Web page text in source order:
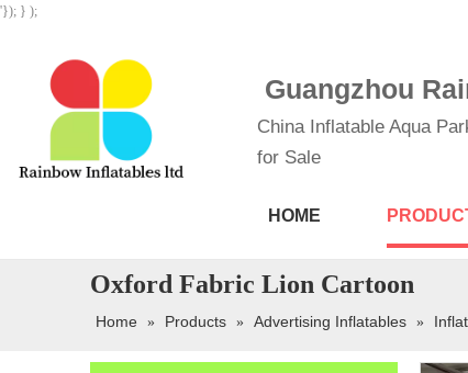
'}); } );
Guangzhou
China Inflatable Aqua
for Sale
HOME
Oxford Fabric Lion Cartoon
Home » Products » Advertising Inflatables »